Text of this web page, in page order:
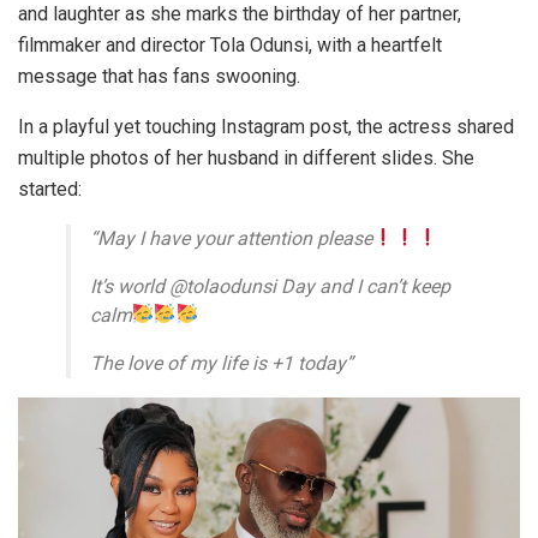
and laughter as she marks the birthday of her partner,
filmmaker and director Tola Odunsi, with a heartfelt
message that has fans swooning.
In a playful yet touching Instagram post, the actress shared
multiple photos of her husband in different slides. She
started:
“May I have your attention please
It’s world @tolaodunsi Day and I can’t keep
calm
The love of my life is +1 today”